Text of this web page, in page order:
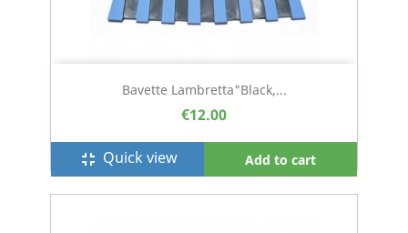
Bavette Lambretta"black,...
€12.00
fullscreen_exit Quick view Add to cart